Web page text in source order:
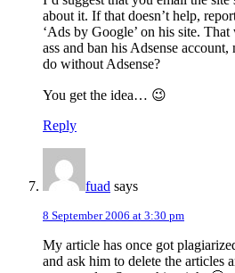
about it. If that doesn’t help,
‘Ads by Google’ on his site.
ass and ban his Adsense
do without Adsense?
You get the idea… 😉
Reply
fuad says
8 September 2006 at 3:30 pm
My article has once got
and ask him to delete the articles